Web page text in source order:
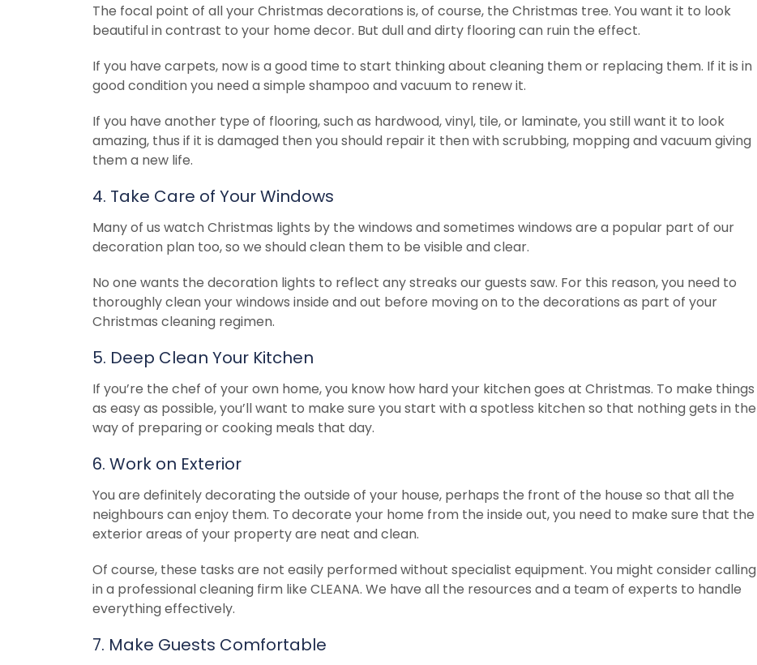
The focal point of all your Christmas decorations is, of course, the Christmas tree. You want it to look
beautiful in contrast to your home decor. But dull and dirty flooring can ruin the effect.
If you have carpets, now is a good time to start thinking about cleaning them or replacing them. If it is in
good condition you need a simple shampoo and vacuum to renew it.
If you have another type of flooring, such as hardwood, vinyl, tile, or laminate, you still want it to look
amazing, thus if it is damaged then you should repair it then with scrubbing, mopping and vacuum giving
them a new life.
4. Take Care of Your Windows
Many of us watch Christmas lights by the windows and sometimes windows are a popular part of our
decoration plan too, so we should clean them to be visible and clear.
No one wants the decoration lights to reflect any streaks our guests saw. For this reason, you need to
thoroughly clean your windows inside and out before moving on to the decorations as part of your
Christmas cleaning regimen.
5. Deep Clean Your Kitchen
If you’re the chef of your own home, you know how hard your kitchen goes at Christmas. To make things
as easy as possible, you’ll want to make sure you start with a spotless kitchen so that nothing gets in the
way of preparing or cooking meals that day.
6. Work on Exterior
You are definitely decorating the outside of your house, perhaps the front of the house so that all the
neighbours can enjoy them. To decorate your home from the inside out, you need to make sure that the
exterior areas of your property are neat and clean.
Of course, these tasks are not easily performed without specialist equipment. You might consider calling
in a professional cleaning firm like CLEANA. We have all the resources and a team of experts to handle
everything effectively.
7. Make Guests Comfortable